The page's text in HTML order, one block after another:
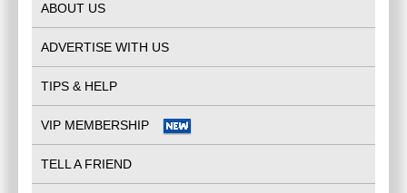
ABOUT US
ADVERTISE WITH US
TIPS & HELP
VIP MEMBERSHIP
TELL A FRIEND